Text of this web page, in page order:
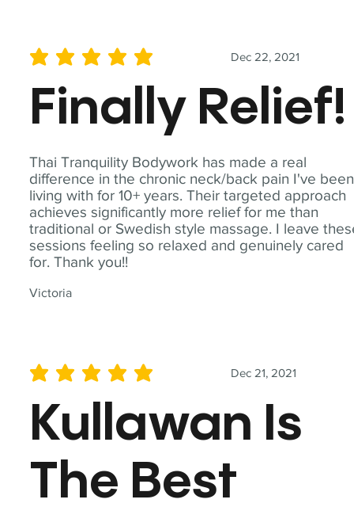
Thai Tranquility Bodywork has made a real
difference in the chronic neck/back pain I've been
living with for 10+ years. Their targeted approach
achieves significantly more relief for me than
traditional or Swedish style massage. I leave
sessions feeling so relaxed and genuinely cared
for. Thank you!!
Victoria
Dec 22, 2021
average rating is 5 out of 5
Finally Relief!
Dec 21, 2021
average rating is 5 out of 5
Kullawan Is
The Best